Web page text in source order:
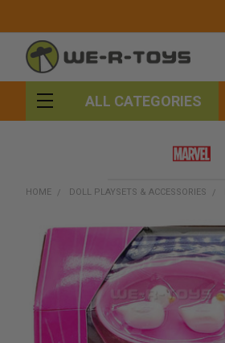
ALL CATEGORIES
HOME DOLL PLAYSETS & ACCESSORIES
FREQUENTLY
BOUGHT
TOGETHER:
SELECT
ALL